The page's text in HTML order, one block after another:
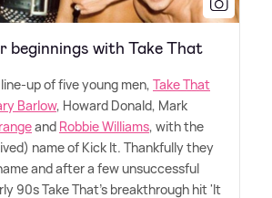
beginnings with Take That
up of five young men, Take That
Barlow, Howard Donald, Mark
and Robbie Williams, with the
name of Kick It. Thankfully they
and after a few unsuccessful
90s Take That's breakthrough hit 'It